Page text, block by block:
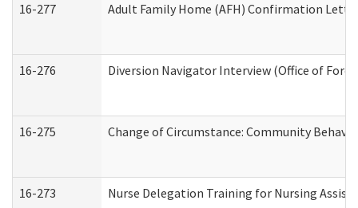
16-277 Adult Family Home (AFH) Confirmation
16-276 Diversion Navigator Interview (Office of
16-275 Change of Circumstance: Community
16-273 Nurse Delegation Training for Nursing